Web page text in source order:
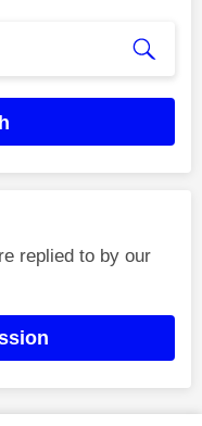
replied to by our